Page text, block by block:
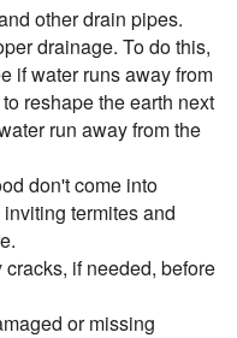
other drain pipes.
drainage. To do this,
if water runs away from
reshape the earth next
run away from the
don't come into
termites and
if needed, before
or missing